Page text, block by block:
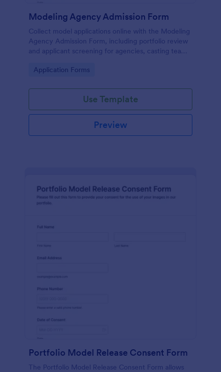
Modeling Agency Admission Form
Collect model applications online with the Modeling
Agency Admission Form, including portfolio review
and applicant screening for agencies, casting teams,
Go to Category:
Application Forms
Use Template
Preview
Portfolio Model Release Consent Form
The Portfolio Model Release Consent Form allows